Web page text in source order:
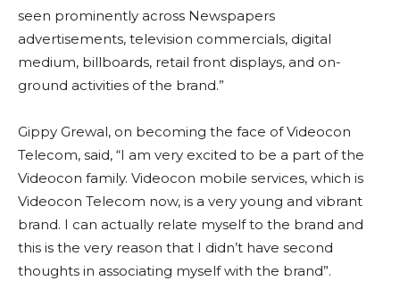
seen prominently across Newspapers
advertisements, television commercials, digital
medium, billboards, retail front displays, and on-
ground activities of the brand.”
Gippy Grewal, on becoming the face of Videocon
Telecom, said, “I am very excited to be a part of the
Videocon family. Videocon mobile services, which is
Videocon Telecom now, is a very young and vibrant
brand. I can actually relate myself to the brand and
this is the very reason that I didn’t have second
thoughts in associating myself with the brand”.